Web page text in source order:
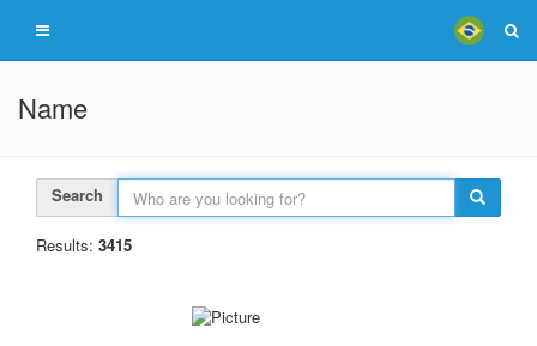
Name
Search
Results: 3415